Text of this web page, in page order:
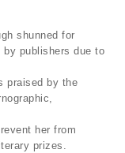
shunned for
by publishers due to
praised by the
her from
prizes.